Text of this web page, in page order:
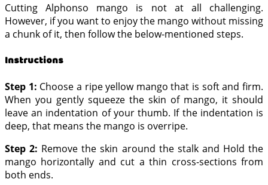
Cutting Alphonso mango is not at all challenging.
However, if you want to enjoy the mango without missing
a chunk of it, then follow the below-mentioned steps.
Instructions
Step 1: Choose a ripe yellow mango that is soft and firm.
When you gently squeeze the skin of mango, it should
leave an indentation of your thumb. If the indentation is
deep, that means the mango is overripe.
Step 2: Remove the skin around the stalk and Hold the
mango horizontally and cut a thin cross-sections from
both ends.